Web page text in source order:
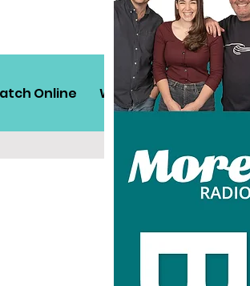
Online Win! Sussex Travel